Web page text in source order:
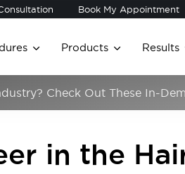
Book My Appointment
Products Results
Check Out These In-
in the